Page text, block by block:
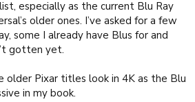
especially as the current Blu Ray
older ones. I’ve asked for a few
some I already have Blus for and
gotten yet.
older Pixar titles look in 4K as the Blu
in my book.